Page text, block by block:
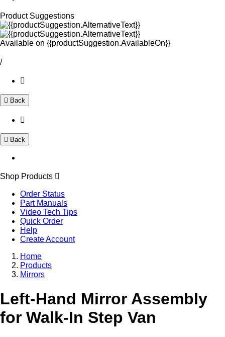
Product Suggestions
Available on {{productSuggestion.AvailableOn}}
/
Back
Back
Shop Products
Order Status
Part Manuals
Video Tech Tips
Quick Order
Help
Create Account
Home
Products
Mirrors
Left-Hand Mirror Assembly
for Walk-In Step Van